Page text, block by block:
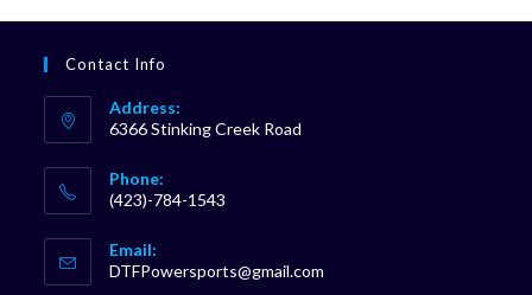
Contact Info
Address:
6366 Stinking Creek Road
Phone:
(423)-784-1543
in
your
Email:
DTFPowersports@gmail.com